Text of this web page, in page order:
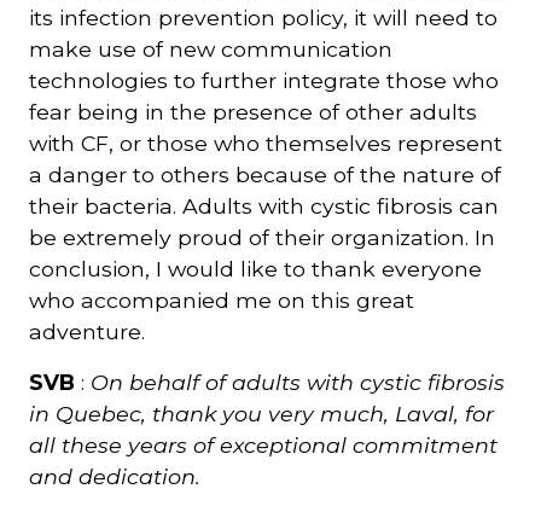
its infection prevention policy, it will need to
make use of new communication
technologies to further integrate those who
fear being in the presence of other adults
with CF, or those who themselves represent
a danger to others because of the nature of
their bacteria. Adults with cystic fibrosis can
be extremely proud of their organization. In
conclusion, I would like to thank everyone
who accompanied me on this great
adventure.
SVB : On behalf of adults with cystic fibrosis
in Quebec, thank you very much, Laval, for
all these years of exceptional commitment
and dedication.